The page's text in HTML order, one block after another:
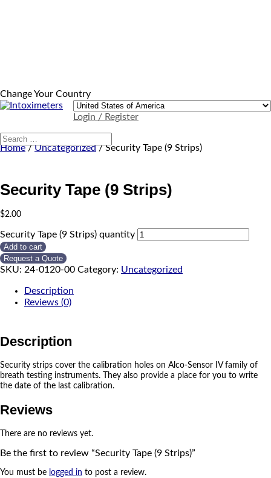
Login / Register
Change Your Country
Home/Uncategorized/ Security Tape (9 Strips)
Security Tape (9 Strips)
$2.00
Security Tape (9 Strips) quantity
Add to cart
Request a Quote
SKU: 24-0120-00 Category: Uncategorized
Description
Reviews (0)
Description
Security strips cover the calibration holes on Alco-Sensor IV family of
breath testing instruments. They also provide a place for you to write
the date of the last calibration.
Reviews
There are no reviews yet.
Be the first to review “Security Tape (9 Strips)”
You must be logged in to post a review.